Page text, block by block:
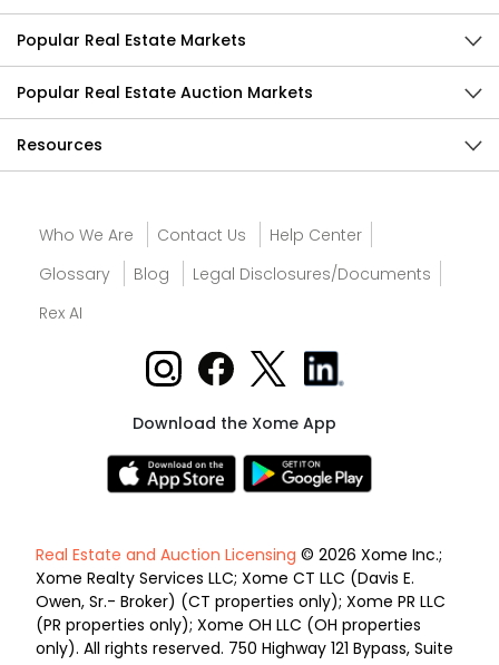
Popular Real Estate Markets
Popular Real Estate Auction Markets
Resources
Who We Are Contact Us
Help Center
Glossary
Blog
Legal Disclosures/Documents
Rex AI
Download the Xome App
Real Estate and Auction Licensing © 2026 Xome Inc.;
Xome Realty Services LLC; Xome CT LLC (Davis E.
Owen, Sr.- Broker) (CT properties only); Xome PR LLC
(PR properties only); Xome OH LLC (OH properties
only). All rights reserved. 750 Highway 121 Bypass, Suite